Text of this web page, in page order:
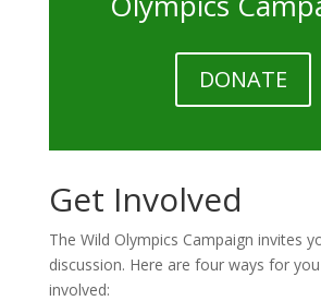
DONATE
Get Involved
The Wild Olympics Campaign invites
discussion. Here are four ways for
involved: